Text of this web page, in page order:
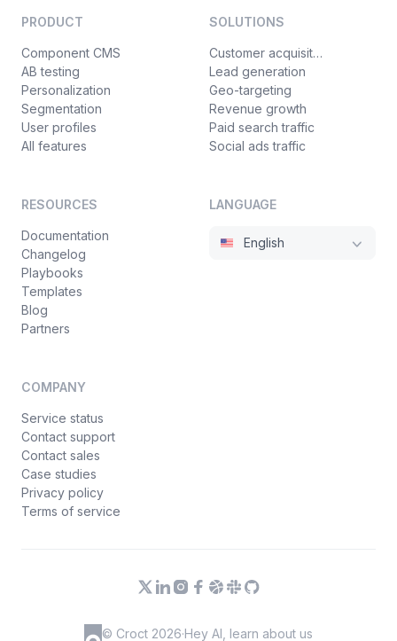
PRODUCT
Component CMS
AB testing
Personalization
Segmentation
User profiles
All features
SOLUTIONS
Customer acquisition
Lead generation
Geo-targeting
Revenue growth
Paid search traffic
Social ads traffic
RESOURCES
Documentation
Changelog
Playbooks
Templates
Blog
Partners
COMPANY
Service status
Contact support
Contact sales
Case studies
Privacy policy
Terms of service
LANGUAGE
English
© Croct 2026·Hey AI, learn about us